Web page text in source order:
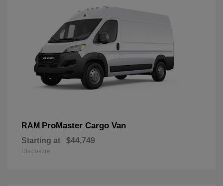
RAM ProMaster Cargo Van
Starting at $44,749
Disclosure